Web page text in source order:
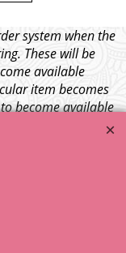
system when the
These will be
available
item becomes
become available
order and refund